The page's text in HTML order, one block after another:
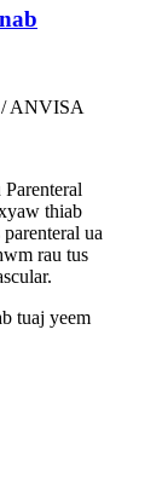
ANVISA
thiab
ua
rau tus
tuaj yeem